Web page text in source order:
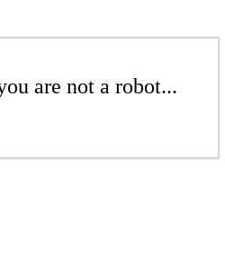
are not a robot...